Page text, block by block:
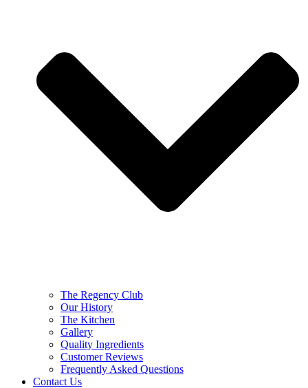
The Regency Club
Our History
The Kitchen
Gallery
Quality Ingredients
Customer Reviews
Frequently Asked Questions
Contact Us